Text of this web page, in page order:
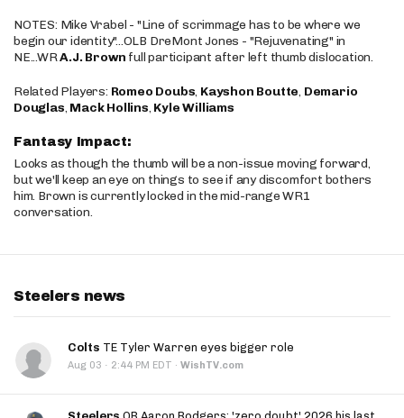
NOTES: Mike Vrabel - "Line of scrimmage has to be where we
begin our identity"...OLB DreMont Jones - "Rejuvenating" in
NE...WRA.J. Brown full participant after left thumb dislocation.
Related Players: Romeo Doubs, Kayshon Boutte, Demario
Douglas, Mack Hollins, Kyle Williams
Fantasy Impact:
Looks as though the thumb will be a non-issue moving forward,
but we'll keep an eye on things to see if any discomfort bothers
him. Brown is currently locked in the mid-range WR1
conversation.
Steelers news
Colts TE Tyler Warren eyes bigger role
Aug 03 · 2:44 PM EDT · WishTV.com